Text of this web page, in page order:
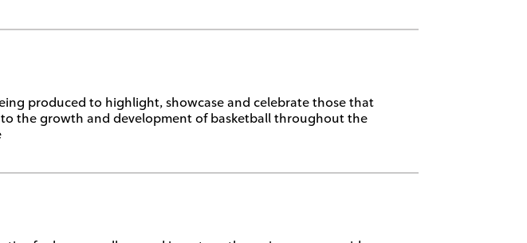
produced to highlight, showcase and celebrate those that
the growth and development of basketball throughout the